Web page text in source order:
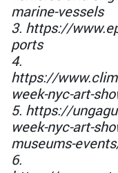
marine-vessels
3. https://
ports
4.
https://
week-nyc-art-
5. https://
week-nyc-art-
museums-
6.